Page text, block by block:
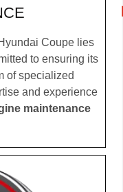
Coupe lies
to ensuring its
of specialized
and experience
maintenance